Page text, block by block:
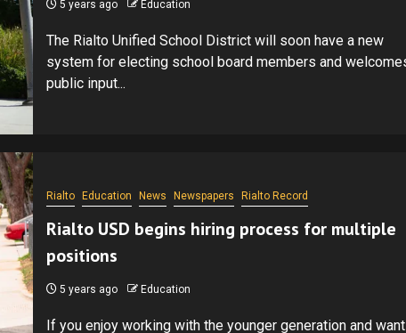
5 years ago Education
The Rialto Unified School District will soon have a new
system for electing school board members and
public input...
Rialto Education News Newspapers Rialto Record
Rialto USD begins hiring process for multiple
positions
5 years ago Education
If you enjoy working with the younger generation and want